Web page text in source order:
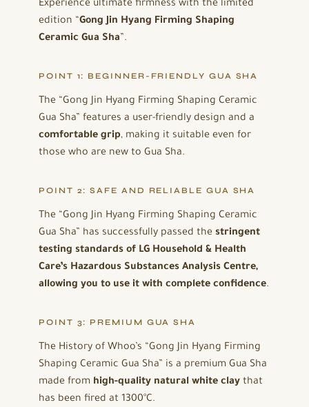
Experience ultimate firmness with the limited
edition “Gong Jin Hyang Firming Shaping
Ceramic Gua Sha”.
POINT 1: BEGINNER-FRIENDLY GUA SHA
The “Gong Jin Hyang Firming Shaping Ceramic
Gua Sha” features a user-friendly design and a
comfortable grip, making it suitable even for
those who are new to Gua Sha.
POINT 2: SAFE AND RELIABLE GUA SHA
The “Gong Jin Hyang Firming Shaping Ceramic
Gua Sha” has successfully passed the stringent
testing standards of LG Household & Health
Care’s Hazardous Substances Analysis Centre,
allowing you to use it with complete confidence.
POINT 3: PREMIUM GUA SHA
The History of Whoo’s “Gong Jin Hyang Firming
Shaping Ceramic Gua Sha” is a premium Gua Sha
made from high-quality natural white clay that
has been fired at 1300°C.